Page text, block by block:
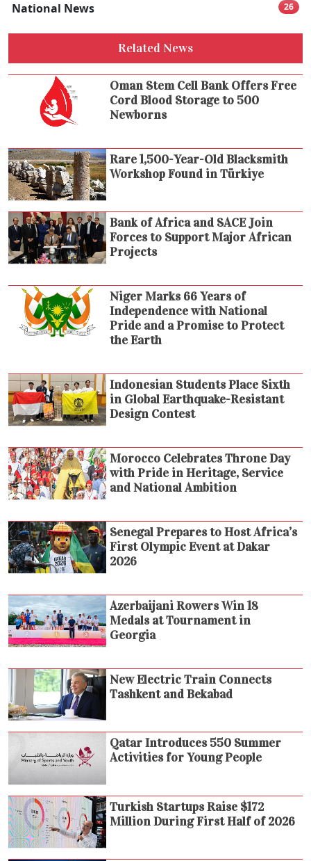
National News 26
Related News
Oman Stem Cell Bank Offers Free
Cord Blood Storage to 500
Newborns
Rare 1,500-Year-Old Blacksmith
Workshop Found in Türkiye
Bank of Africa and SACE Join
Forces to Support Major African
Projects
Niger Marks 66 Years of
Independence with National
Pride and a Promise to Protect
the Earth
Indonesian Students Place Sixth
in Global Earthquake-Resistant
Design Contest
Morocco Celebrates Throne Day
with Pride in Heritage, Service
and National Ambition
Senegal Prepares to Host Africa’s
First Olympic Event at Dakar
2026
Azerbaijani Rowers Win 18
Medals at Tournament in
Georgia
New Electric Train Connects
Tashkent and Bekabad
Qatar Introduces 550 Summer
Activities for Young People
Turkish Startups Raise $172
Million During First Half of 2026